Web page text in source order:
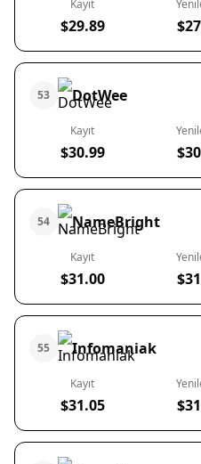
Kayıt
$29.89
53 DotWee
Kayıt
$30.99
54 NameBright
Kayıt
$31.00
55 Infomaniak
Kayıt
$31.05